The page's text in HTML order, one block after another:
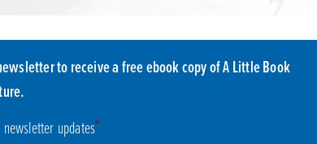
to receive a free ebook copy of A Little Book
updates*